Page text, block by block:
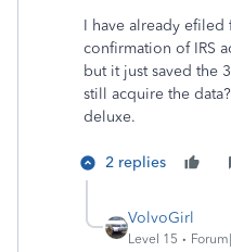
I have already
confirmation of IRS
but it just saved the
still acquire the
deluxe.
2 replies
VolvoGirl
Level 15